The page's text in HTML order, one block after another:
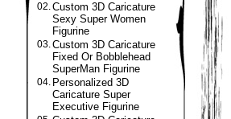
02.Custom 3D Caricature
Sexy Super Women
Figurine
03.Custom 3D Caricature
Fixed Or Bobblehead
SuperMan Figurine
04. Personalized 3D
Caricature Super
Executive Figurine